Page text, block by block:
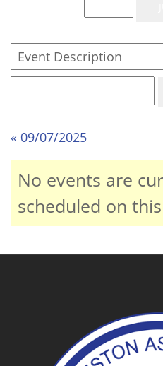
« 09/07/2025
No events are
scheduled on